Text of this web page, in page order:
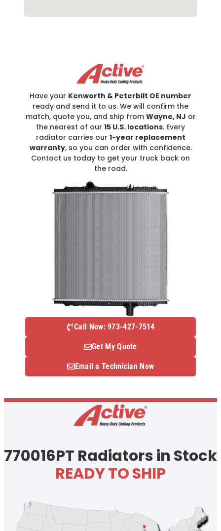
770016PT Radiators in Stock
READY TO SHIP
Have your Kenworth & Peterbilt OE number
ready and send it to us. We will confirm the
match, quote you, and ship from Wayne, NJ or
the nearest of our 15 U.S. locations. Every
radiator carries our 1-year replacement
warranty, so you can order with confidence.
Contact us today to get your truck back on
the road.
Call Now: 973-427-7514
Get My Quote
Email a Technician Now